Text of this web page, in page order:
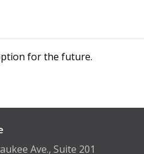
for the future.
Ave., Suite 201